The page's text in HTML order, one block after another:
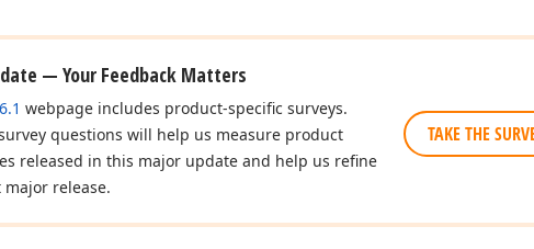
— Your Feedback Matters
webpage includes product-specific surveys.
questions will help us measure product
released in this major update and help us refine
release.
TAKE THE